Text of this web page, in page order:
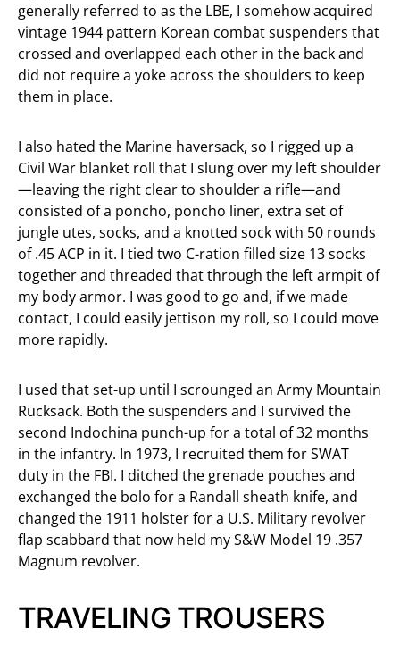
generally referred to as the LBE, I somehow acquired
vintage 1944 pattern Korean combat suspenders that
crossed and overlapped each other in the back and
did not require a yoke across the shoulders to keep
them in place.
I also hated the Marine haversack, so I rigged up a
Civil War blanket roll that I slung over my left shoulder
—leaving the right clear to shoulder a rifle—and
consisted of a poncho, poncho liner, extra set of
jungle utes, socks, and a knotted sock with 50 rounds
of .45 ACP in it. I tied two C-ration filled size 13 socks
together and threaded that through the left armpit of
my body armor. I was good to go and, if we made
contact, I could easily jettison my roll, so I could move
more rapidly.
I used that set-up until I scrounged an Army Mountain
Rucksack. Both the suspenders and I survived the
second Indochina punch-up for a total of 32 months
in the infantry. In 1973, I recruited them for SWAT
duty in the FBI. I ditched the grenade pouches and
exchanged the bolo for a Randall sheath knife, and
changed the 1911 holster for a U.S. Military revolver
flap scabbard that now held my S&W Model 19 .357
Magnum revolver.
TRAVELING TROUSERS